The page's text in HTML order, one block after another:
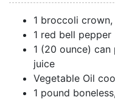
1 broccoli
1 red bell pepper
1 (20 ounce) can
juice
Vegetable Oil
1 pound